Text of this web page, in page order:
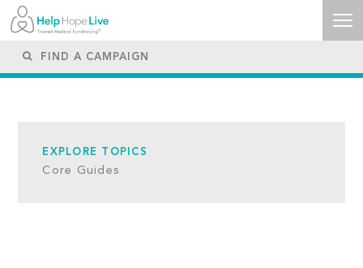
EXPLORE TOPICS
Core Guides